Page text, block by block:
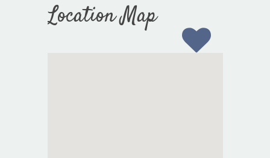
Location Map